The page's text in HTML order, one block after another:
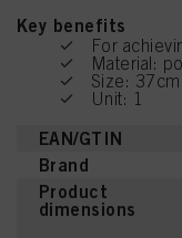
Key benefits
For
Material:
Size:
Unit: 1
EAN/GTIN
Brand
Product
dimensions